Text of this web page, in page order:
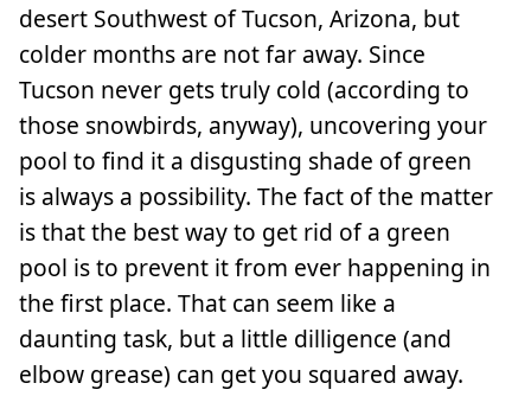
desert Southwest of Tucson, Arizona, but
colder months are not far away. Since
Tucson never gets truly cold (according to
those snowbirds, anyway), uncovering your
pool to find it a disgusting shade of green
is always a possibility. The fact of the matter
is that the best way to get rid of a green
pool is to prevent it from ever happening in
the first place. That can seem like a
daunting task, but a little dilligence (and
elbow grease) can get you squared away.